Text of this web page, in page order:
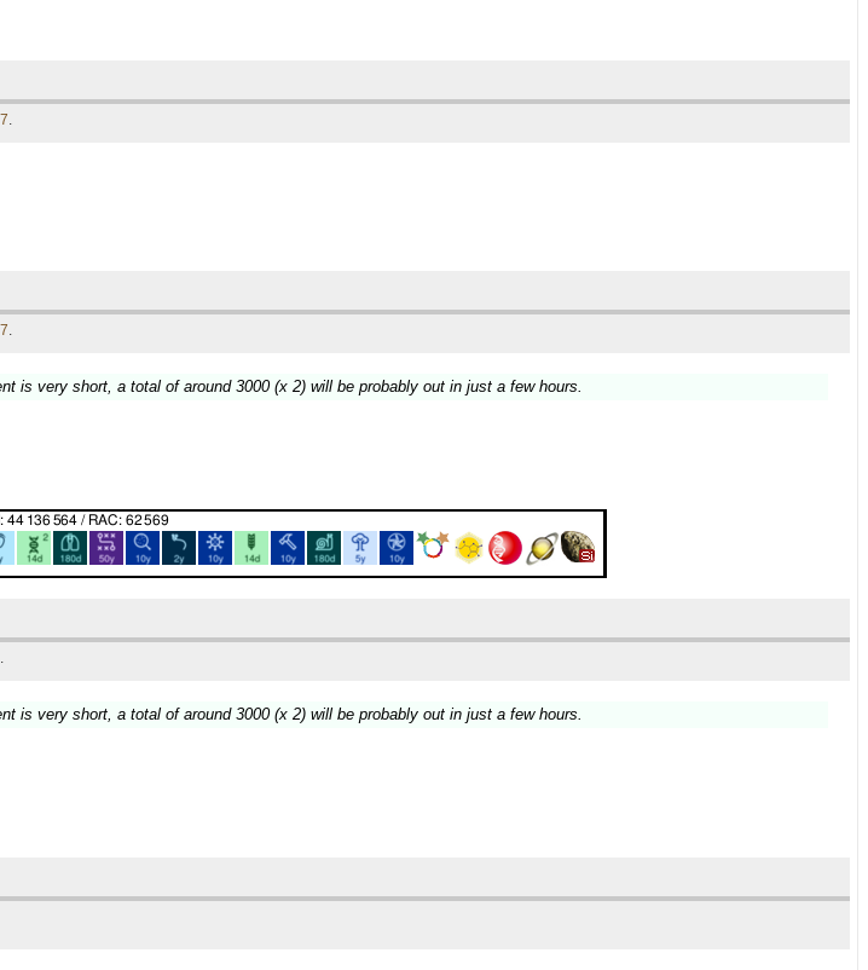
.
.
is very short, a total of around 3000 (x 2) will be probably out in just a few hours.
.
is very short, a total of around 3000 (x 2) will be probably out in just a few hours.